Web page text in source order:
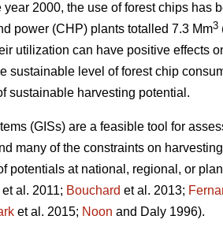
year 2000, the use of forest chips has
power (CHP) plants totalled 7.3 Mm3
utilization can have positive effects
sustainable level of forest chip
sustainable harvesting potential.
(GISs) are a feasible tool for
many of the constraints on
potentials at national, regional, or
et al. 2011; Bouchard et al. 2013;
et al. 2015; Noon and Daly 1996).